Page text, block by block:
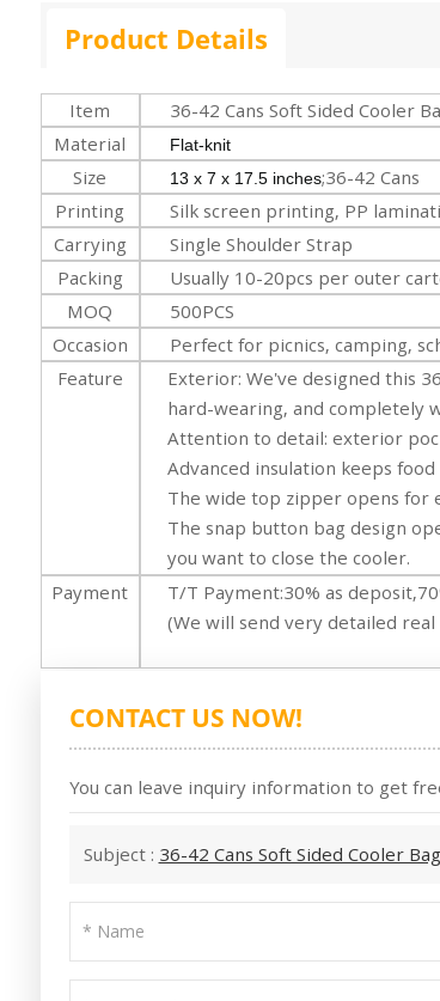
Product Details
Item
36-42 Cans Soft Sided Cooler
Material
Flat-knit
Size 13 x 7 x 17.5 inches;36-42 Cans
Printing
Silk screen printing, PP
Carrying
Single Shoulder Strap
Packing
Usually 10-20pcs per outer
MOQ
500PCS
Occasion
Perfect for picnics, camping,
Feature
Exterior: We've designed this
hard-wearing, and completely
Attention to detail: exterior
Advanced insulation keeps
The wide top zipper opens for
The snap button bag design
you want to close the cooler.
Payment
T/T Payment:30% as
(We will send very detailed
CONTACT US NOW!
You can leave inquiry information to get
Subject : 36-42 Cans Soft Sided Cooler Bag